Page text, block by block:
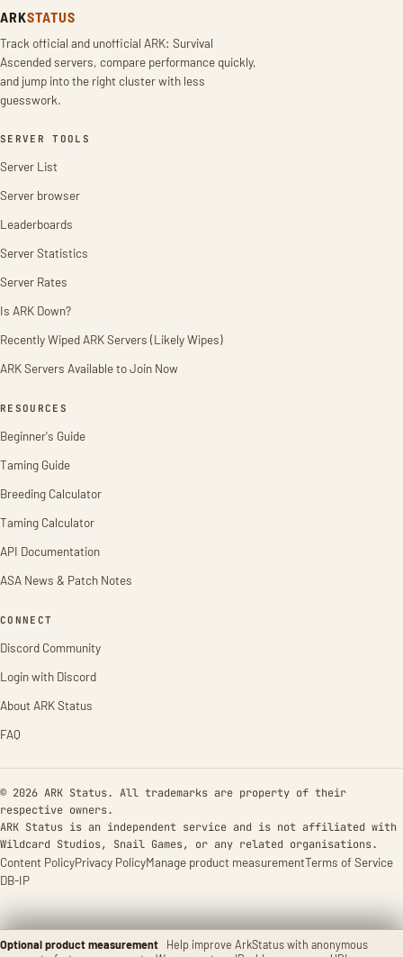
Optional product measurement
Help improve ArkStatus with anonymous
ARKSTATUS
Track official and unofficial ARK: Survival
Ascended servers, compare performance quickly,
and jump into the right cluster with less
guesswork.
SERVER TOOLS
Server List
Server browser
Leaderboards
Server Statistics
Server Rates
Is ARK Down?
Recently Wiped ARK Servers (Likely Wipes)
ARK Servers Available to Join Now
RESOURCES
Beginner's Guide
Taming Guide
Breeding Calculator
Taming Calculator
API Documentation
ASA News & Patch Notes
CONNECT
Discord Community
Login with Discord
About ARK Status
FAQ
© 2026 ARK Status. All trademarks are property of their
respective owners.
ARK Status is an independent service and is not affiliated with
Wildcard Studios, Snail Games, or any related organisations.
Content PolicyPrivacy PolicyManage product measurementTerms of Service
DB-IP